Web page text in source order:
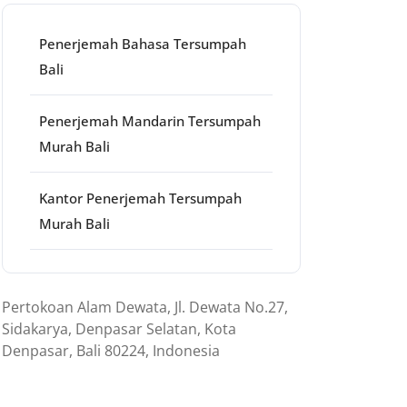
Penerjemah Bahasa Tersumpah
Bali
Penerjemah Mandarin Tersumpah
Murah Bali
Kantor Penerjemah Tersumpah
Murah Bali
Pertokoan Alam Dewata, Jl. Dewata No.27,
Sidakarya, Denpasar Selatan, Kota
Denpasar, Bali 80224, Indonesia